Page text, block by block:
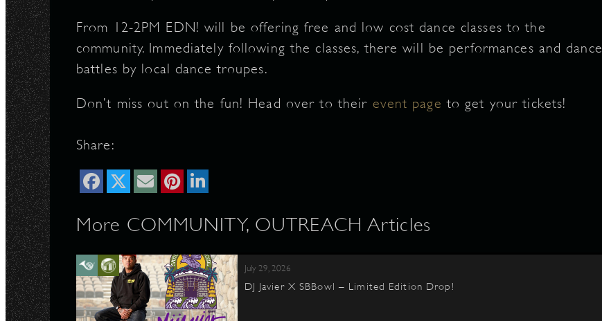
From 12-2PM EDN! will be offering free and low cost dance classes to the
community. Immediately following the classes, there will be performances and dance
battles by local dance troupes.
Don’t miss out on the fun! Head over to their event page to get your tickets!
Share:
More COMMUNITY, OUTREACH Articles
July 29, 2026
DJ Javier X SBBowl – Limited Edition Drop!